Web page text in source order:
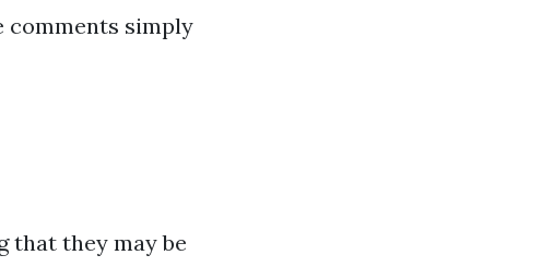
comments simply
that they may be